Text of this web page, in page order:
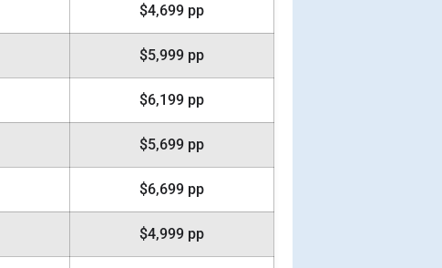
$4,699 pp
$5,999 pp
$6,199 pp
$5,699 pp
$6,699 pp
$4,999 pp